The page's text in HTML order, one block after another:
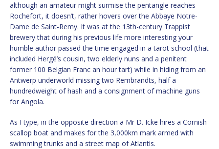
although an amateur might surmise the pentangle reaches
Rochefort, it doesn’t, rather hovers over the Abbaye Notre-
Dame de Saint-Remy. It was at the 13th-century Trappist
brewery that during his previous life more interesting your
humble author passed the time engaged in a tarot school (that
included Hergé’s cousin, two elderly nuns and a penitent
former 100 Belgian Franc an hour tart) while in hiding from an
Antwerp underworld missing two Rembrandts, half a
hundredweight of hash and a consignment of machine guns
for Angola.
As I type, in the opposite direction a Mr D. Icke hires a Cornish
scallop boat and makes for the 3,000km mark armed with
swimming trunks and a street map of Atlantis.